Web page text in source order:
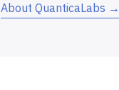
About QuanticaLabs →